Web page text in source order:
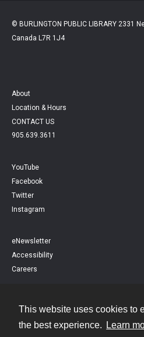
This website uses cookies to
the best experience.
Learn
© BURLINGTON PUBLIC LIBRARY 2331
Canada L7R 1J4
About
Location & Hours
CONTACT US
905.639.3611
YouTube
Facebook
Twitter
Instagram
eNewsletter
Accessibility
Careers